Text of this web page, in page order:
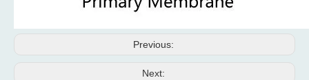
Previous:
Next: